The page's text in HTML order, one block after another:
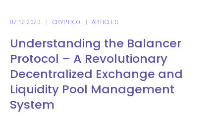
07.12.2023 CRYPTICO ARTICLES
Understanding the Balancer
Protocol – A Revolutionary
Decentralized Exchange and
Liquidity Pool Management
System